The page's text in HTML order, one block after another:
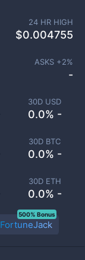
30D USD
0.0% -
30D BTC
0.0% -
30D ETH
0.0% -
24 HR HIGH
$0.004755
ASKS +2%
-
FortuneJack
500% Bonus